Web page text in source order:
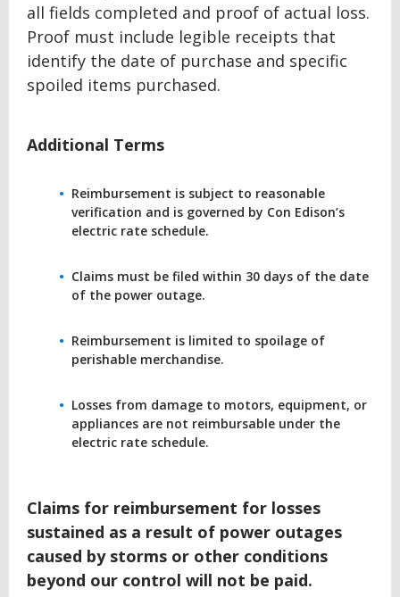
all fields completed and proof of actual loss.
Proof must include legible receipts that
identify the date of purchase and specific
spoiled items purchased.
Additional Terms
Reimbursement is subject to reasonable
verification and is governed by Con Edison’s
electric rate schedule.
Claims must be filed within 30 days of the date
of the power outage.
Reimbursement is limited to spoilage of
perishable merchandise.
Losses from damage to motors, equipment, or
appliances are not reimbursable under the
electric rate schedule.
Claims for reimbursement for losses
sustained as a result of power outages
caused by storms or other conditions
beyond our control will not be paid.